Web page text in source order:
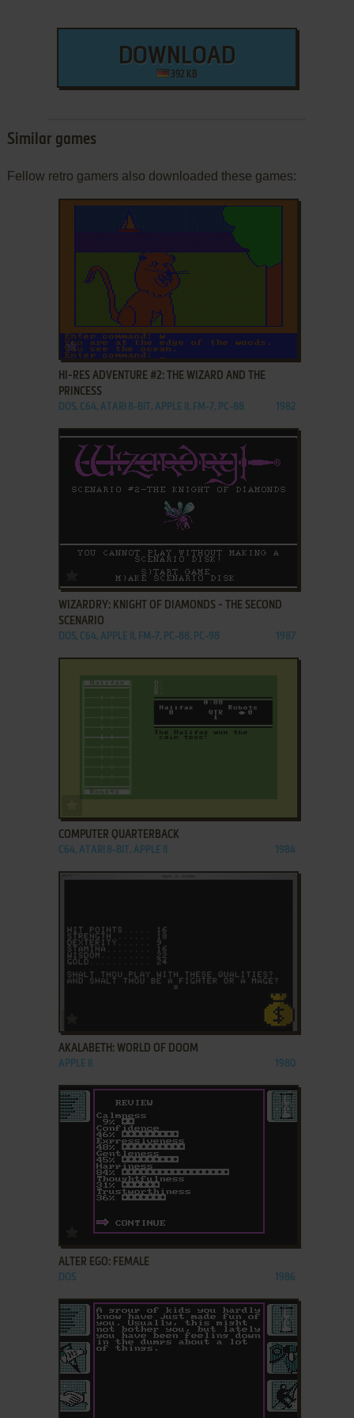
DOWNLOAD
392 KB
Similar games
Fellow retro gamers also downloaded these games:
ADD TO FAVORITES
HI-RES ADVENTURE #2: THE WIZARD AND THE
PRINCESS
DOS, C64, ATARI 8-BIT, APPLE II, FM-7, PC-88 1982
ADD TO FAVORITES
WIZARDRY: KNIGHT OF DIAMONDS - THE SECOND
SCENARIO
DOS, C64, APPLE II, FM-7, PC-88, PC-98 1987
COMPUTER QUARTERBACK
C64, ATARI 8-BIT, APPLE II 1984
AKALABETH: WORLD OF DOOM
APPLE II 1980
ADD TO FAVORITES
ALTER EGO: FEMALE
DOS 1986